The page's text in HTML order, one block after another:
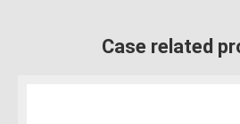
Case related